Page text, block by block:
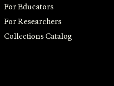
For Educators
For Researchers
Collections Catalog